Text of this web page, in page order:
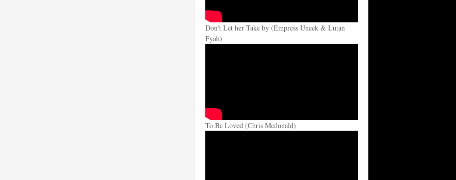
Don't Let her Take by (Empress Uneek & Lutan
Fyah)
To Be Loved (Chris Mcdonald)